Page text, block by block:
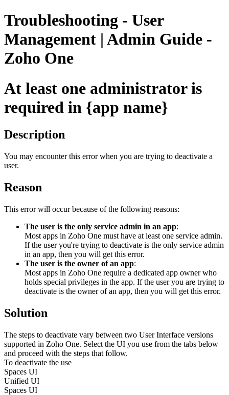
Troubleshooting - User
Management | Admin Guide -
Zoho One
At least one administrator is
required in {app name}
Description
You may encounter this error when you are trying to deactivate a
user.
Reason
This error will occur because of the following reasons:
The user is the only service admin in an app:
Most apps in Zoho One must have at least one service admin.
If the user you're trying to deactivate is the only service admin
in an app, then you will get this error.
The user is the owner of an app:
Most apps in Zoho One require a dedicated app owner who
holds special privileges in the app. If the user you are trying to
deactivate is the owner of an app, then you will get this error.
Solution
The steps to deactivate vary between two User Interface versions
supported in Zoho One. Select the UI you use from the tabs below
and proceed with the steps that follow.
To deactivate the use
Spaces UI
Unified UI
Spaces UI